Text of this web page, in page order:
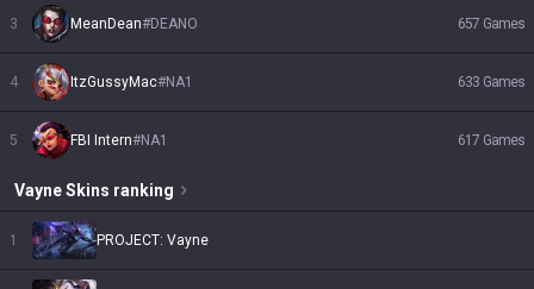
3 MeanDean#DEANO 657 Games
4 ItzGussyMac#NA1 633 Games
5 FBI Intern#NA1 617 Games
VayneSkins ranking
1 PROJECT: Vayne